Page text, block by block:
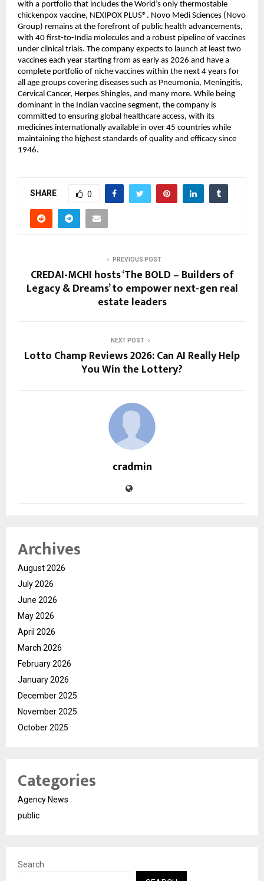
with a portfolio that includes the World’s only thermostable
chickenpox vaccine, NEXIPOX PLUS®️. Novo Medi Sciences (Novo
Group) remains at the forefront of public health advancements,
with 40 first-to-India molecules and a robust pipeline of vaccines
under clinical trials. The company expects to launch at least two
vaccines each year starting from as early as 2026 and have a
complete portfolio of niche vaccines within the next 4 years for
all age groups covering diseases such as Pneumonia, Meningitis,
Cervical Cancer, Herpes Shingles, and many more. While being
dominant in the Indian vaccine segment, the company is
committed to ensuring global healthcare access, with its
medicines internationally available in over 45 countries while
maintaining the highest standards of quality and efficacy since
1946.
SHARE 0
PREVIOUS POST
CREDAI-MCHI hosts ‘The BOLD – Builders of
Legacy & Dreams’ to empower next-gen real
estate leaders
NEXT POST
Lotto Champ Reviews 2026: Can AI Really Help
You Win the Lottery?
cradmin
Archives
August 2026
July 2026
June 2026
May 2026
April 2026
March 2026
February 2026
January 2026
December 2025
November 2025
October 2025
Categories
Agency News
public
Search